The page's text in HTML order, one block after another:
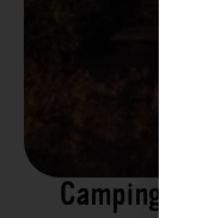
Camping